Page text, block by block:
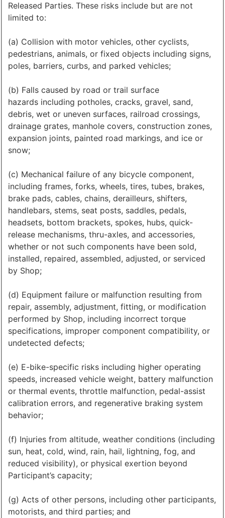
Released Parties. These risks include but are not
limited to:
(a) Collision with motor vehicles, other cyclists,
pedestrians, animals, or fixed objects including signs,
poles, barriers, curbs, and parked vehicles;
(b) Falls caused by road or trail surface
hazards including potholes, cracks, gravel, sand,
debris, wet or uneven surfaces, railroad crossings,
drainage grates, manhole covers, construction zones,
expansion joints, painted road markings, and ice or
snow;
(c) Mechanical failure of any bicycle component,
including frames, forks, wheels, tires, tubes, brakes,
brake pads, cables, chains, derailleurs, shifters,
handlebars, stems, seat posts, saddles, pedals,
headsets, bottom brackets, spokes, hubs, quick-
release mechanisms, thru-axles, and accessories,
whether or not such components have been sold,
installed, repaired, assembled, adjusted, or serviced
by Shop;
(d) Equipment failure or malfunction resulting from
repair, assembly, adjustment, fitting, or modification
performed by Shop, including incorrect torque
specifications, improper component compatibility, or
undetected defects;
(e) E-bike-specific risks including higher operating
speeds, increased vehicle weight, battery malfunction
or thermal events, throttle malfunction, pedal-assist
calibration errors, and regenerative braking system
behavior;
(f) Injuries from altitude, weather conditions (including
sun, heat, cold, wind, rain, hail, lightning, fog, and
reduced visibility), or physical exertion beyond
Participant’s capacity;
(g) Acts of other persons, including other participants,
motorists, and third parties; and